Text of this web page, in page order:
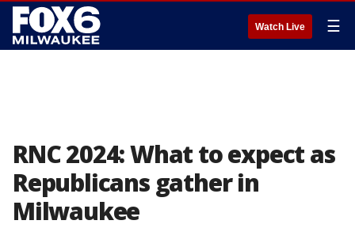
Watch Live ☰
RNC 2024: What to expect as
Republicans gather in
Milwaukee